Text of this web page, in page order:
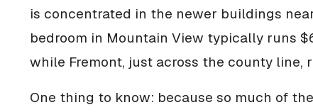
is concentrated in the newer buildings
bedroom in Mountain View typically runs
while Fremont, just across the county line,
One thing to know: because so much of